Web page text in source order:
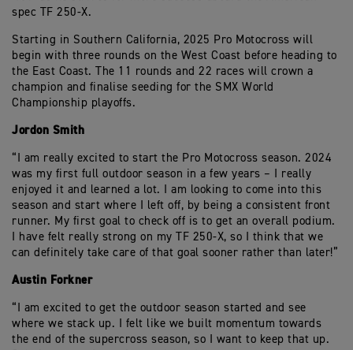
spec TF 250-X.
Starting in Southern California, 2025 Pro Motocross will
begin with three rounds on the West Coast before heading to
the East Coast. The 11 rounds and 22 races will crown a
champion and finalise seeding for the SMX World
Championship playoffs.
Jordon Smith
“I am really excited to start the Pro Motocross season. 2024
was my first full outdoor season in a few years – I really
enjoyed it and learned a lot. I am looking to come into this
season and start where I left off, by being a consistent front
runner. My first goal to check off is to get an overall podium.
I have felt really strong on my TF 250-X, so I think that we
can definitely take care of that goal sooner rather than later!”
Austin Forkner
“I am excited to get the outdoor season started and see
where we stack up. I felt like we built momentum towards
the end of the supercross season, so I want to keep that up.